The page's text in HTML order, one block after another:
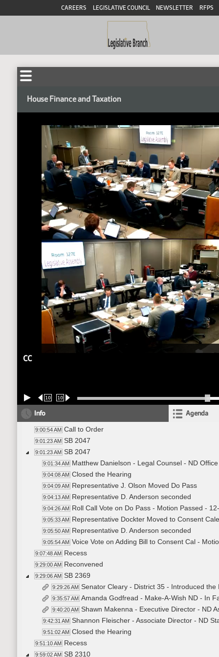
CAREERS LEGISLATIVE COUNCIL NEWSLETTER RFPS
House Finance and Taxation
CC
10 10
Info Agenda
9:00:54 AM Call to Order
9:01:23 AM SB 2047
9:01:23 AM SB 2047
9:01:34 AM Matthew Danielson - Legal Counsel - ND
9:04:08 AM Closed the Hearing
9:04:09 AM Representative J. Olson Moved Do Pass
9:04:13 AM Representative D. Anderson seconded
9:04:26 AM Roll Call Vote on Do Pass - Motion Passed -
9:05:33 AM Representative Dockter Moved to Consent
9:05:50 AM Representative D. Anderson seconded
9:05:54 AM Voice Vote on Adding Bill to Consent Cal -
9:07:48 AM Recess
9:29:00 AM Reconvened
9:29:06 AM SB 2369
9:29:26 AM Senator Cleary - District 35 - Introduced the
9:35:57 AM Amanda Godfread - Make-A-Wish ND - In
9:40:20 AM Shawn Makenna - Executive Director - ND
9:42:31 AM Shannon Fleischer - Associate Director - ND
9:51:02 AM Closed the Hearing
9:51:10 AM Recess
9:59:02 AM SB 2310